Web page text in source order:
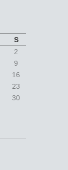
S
2
9
16
23
30